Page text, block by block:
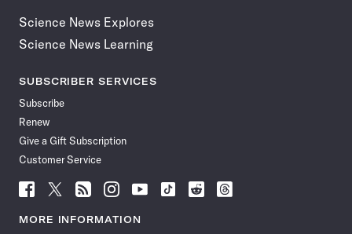
Science News Explores
Science News Learning
SUBSCRIBER SERVICES
Subscribe
Renew
Give a Gift Subscription
Customer Service
Follow
News
Follow
News
Follow
News
Follow
News
Follow
News
Follow
Follow
Follow
MORE INFORMATION